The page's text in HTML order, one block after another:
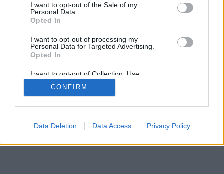
I want to opt-out of the Sale of my
Personal Data.
Opted In
I want to opt-out of processing my
Personal Data for Targeted Advertising.
Opted In
I want to opt-out of Collection, Use,
Retention, Sale, and/or Sharing of my
Personal Data that Is Unrelated with the
Purposes for which it was collected.
CONFIRM
Data Deletion Data Access Privacy Policy
Facciabuco © 2015 - 2026